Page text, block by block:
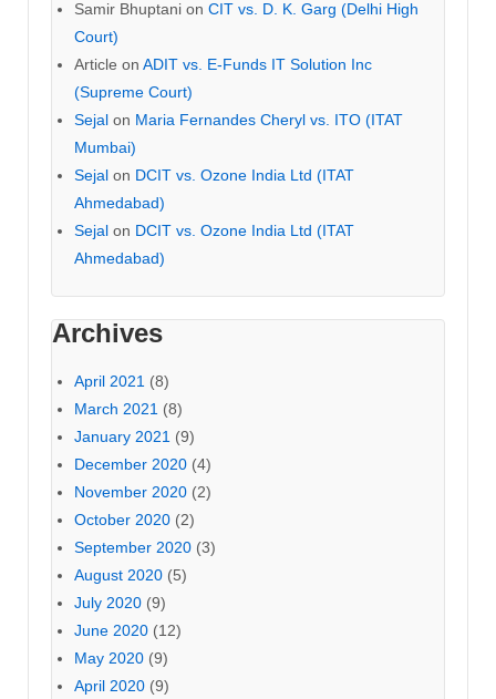
Samir Bhuptani on CIT vs. D. K. Garg (Delhi High
Court)
Article on ADIT vs. E-Funds IT Solution Inc
(Supreme Court)
Sejal on Maria Fernandes Cheryl vs. ITO (ITAT
Mumbai)
Sejal on DCIT vs. Ozone India Ltd (ITAT
Ahmedabad)
Sejal on DCIT vs. Ozone India Ltd (ITAT
Ahmedabad)
Archives
April 2021 (8)
March 2021 (8)
January 2021 (9)
December 2020 (4)
November 2020 (2)
October 2020 (2)
September 2020 (3)
August 2020 (5)
July 2020 (9)
June 2020 (12)
May 2020 (9)
April 2020 (9)